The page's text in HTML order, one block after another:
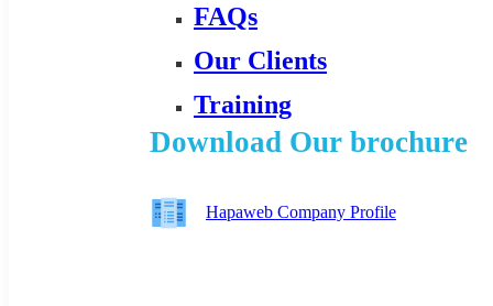
FAQs
Our Clients
Training
Download Our brochure
Hapaweb Company Profile